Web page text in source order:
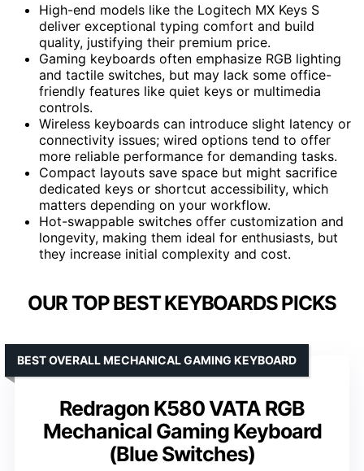
High-end models like the Logitech MX Keys S
deliver exceptional typing comfort and build
quality, justifying their premium price.
Gaming keyboards often emphasize RGB lighting
and tactile switches, but may lack some office-
friendly features like quiet keys or multimedia
controls.
Wireless keyboards can introduce slight latency or
connectivity issues; wired options tend to offer
more reliable performance for demanding tasks.
Compact layouts save space but might sacrifice
dedicated keys or shortcut accessibility, which
matters depending on your workflow.
Hot-swappable switches offer customization and
longevity, making them ideal for enthusiasts, but
they increase initial complexity and cost.
OUR TOP BEST KEYBOARDS PICKS
Redragon K580 VATA RGB
Mechanical Gaming Keyboard
(Blue Switches)
BEST OVERALL MECHANICAL GAMING KEYBOARD